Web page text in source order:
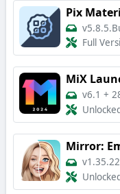
Pix
Full
MiX
v6.1 +
Mirror:
v1.35.22